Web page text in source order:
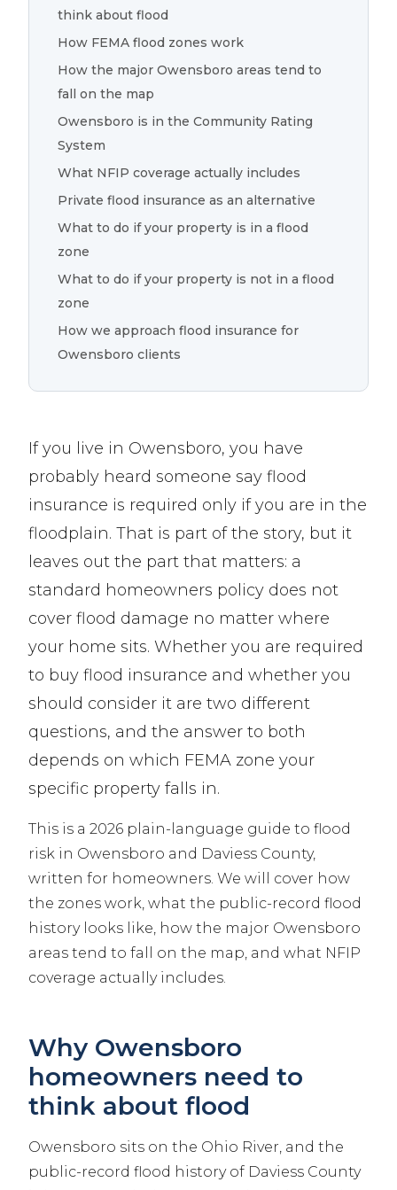
think about flood
How FEMA flood zones work
How the major Owensboro areas tend to
fall on the map
Owensboro is in the Community Rating
System
What NFIP coverage actually includes
Private flood insurance as an alternative
What to do if your property is in a flood
zone
What to do if your property is not in a flood
zone
How we approach flood insurance for
Owensboro clients
If you live in Owensboro, you have
probably heard someone say flood
insurance is required only if you are in the
floodplain. That is part of the story, but it
leaves out the part that matters: a
standard homeowners policy does not
cover flood damage no matter where
your home sits. Whether you are required
to buy flood insurance and whether you
should consider it are two different
questions, and the answer to both
depends on which FEMA zone your
specific property falls in.
This is a 2026 plain-language guide to flood
risk in Owensboro and Daviess County,
written for homeowners. We will cover how
the zones work, what the public-record flood
history looks like, how the major Owensboro
areas tend to fall on the map, and what NFIP
coverage actually includes.
Why Owensboro
homeowners need to
think about flood
Owensboro sits on the Ohio River, and the
public-record flood history of Daviess County